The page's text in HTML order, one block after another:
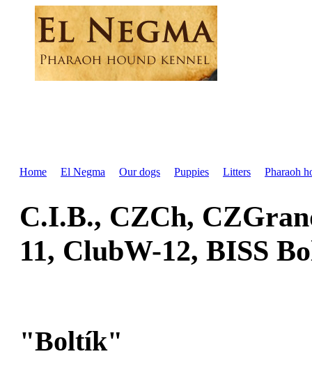
Home El Negma Our dogs Puppies Litters Pharaoh
C.I.B., CZCh,
11, ClubW-12, BISS
"Boltík"